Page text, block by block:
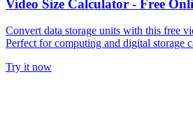
Video Size Calculator - Free
Convert data storage units with this free
Perfect for computing and digital storage
Try it now